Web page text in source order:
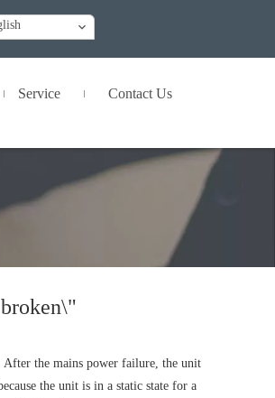
Service Contact Us
After the mains power failure, the unit
the unit is in a static state for a